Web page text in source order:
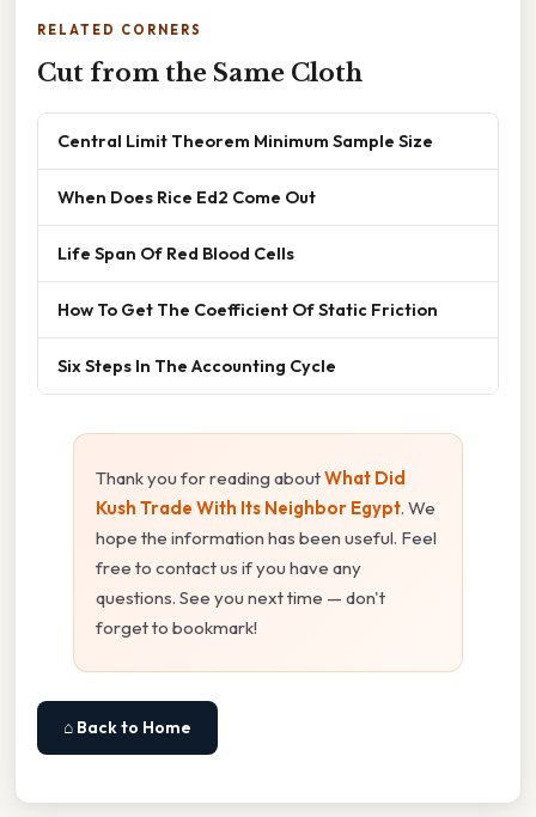
RELATED CORNERS
Cut from the Same Cloth
Central Limit Theorem Minimum Sample Size
When Does Rice Ed2 Come Out
Life Span Of Red Blood Cells
How To Get The Coefficient Of Static Friction
Six Steps In The Accounting Cycle
Thank you for reading aboutWhat Did
Kush Trade With Its Neighbor Egypt. We
hope the information has been useful. Feel
free to contact us if you have any
questions. See you next time — don't
forget to bookmark!
⌂ Back to Home